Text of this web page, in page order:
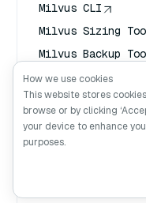
Milvus CLI
Milvus Sizing
Milvus Backup
Vector Transport
Service (VTS)
Deep Searcher
Claude Context
How we use cookies
This website stores
browse or by clicking
your device to enhance
purposes.